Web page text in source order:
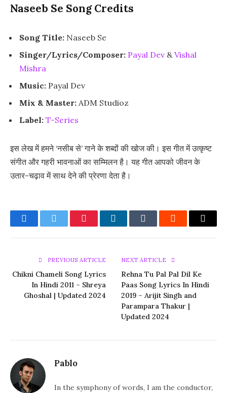
Naseeb Se Song Credits
Song Title: Naseeb Se
Singer/Lyrics/Composer: Payal Dev & Vishal
Mishra
Music: Payal Dev
Mix & Master: ADM Studioz
Label: T-Series
इस लेख में हमने ‘नसीब से’ गाने के शब्दों की खोज की। इस गीत में उत्कृष्ट
संगीत और गहरी भावनाओं का सम्मिलन है। यह गीत आपको जीवन के
उतार-चढ़ाव में साथ देने की प्रेरणा देता है।
FacebookTwitter PinterestLinkedInTumblr Reddit Email
PREVIOUS ARTICLE
Chikni Chameli Song Lyrics
In Hindi 2011 – Shreya
Ghoshal | Updated 2024
NEXT ARTICLE
Rehna Tu Pal Pal Dil Ke
Paas Song Lyrics In Hindi
2019 – Arijit Singh and
Parampara Thakur |
Updated 2024
Pablo
In the symphony of words, I am the conductor,